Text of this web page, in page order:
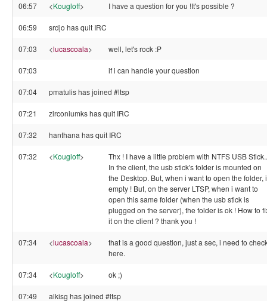
06:57 <Kougloff> I have a question for you !It's possible ?
06:59 srdjo has quit IRC
07:03 <lucascoala> well, let's rock :P
07:03 if i can handle your question
07:04 pmatulis has joined #ltsp
07:21 zirconiumks has quit IRC
07:32 hanthana has quit IRC
07:32 <Kougloff>
Thx ! I have a little problem with NTFS USB
In the client, the usb stick's folder is mounted on
the Desktop. But, when i want to open the folder,
empty ! But, on the server LTSP, when i want to
open this same folder (when the usb stick is
plugged on the server), the folder is ok ! How to
it on the client ? thank you !
07:34 <lucascoala>
that is a good question, just a sec, i need to
here.
07:34 <Kougloff> ok ;)
07:49 alkisg has joined #ltsp